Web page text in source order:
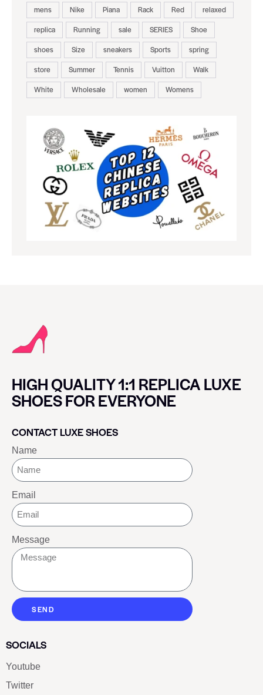
mens
Nike Piana Rack Red
relaxed
replica
Running sale SERIES
Shoe
shoes
Size sneakers Sports
spring
store
Summer Tennis Vuitton
Walk
White
Wholesale women Womens
HIGH QUALITY 1:1 REPLICA LUXE
SHOES FOR EVERYONE
CONTACT LUXE SHOES
Name
Email
Message
SEND
SOCIALS
Youtube
Twitter